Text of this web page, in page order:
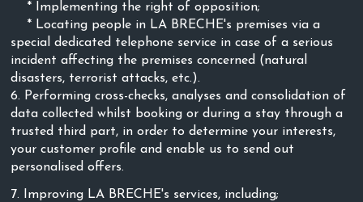
* Implementing the right of opposition;
* Locating people in LA BRECHE's premises via a
special dedicated telephone service in case of a serious
incident affecting the premises concerned (natural
disasters, terrorist attacks, etc.).
6. Performing cross-checks, analyses and consolidation of
data collected whilst booking or during a stay through a
trusted third part, in order to determine your interests,
your customer profile and enable us to send out
personalised offers.
7. Improving LA BRECHE's services, including;